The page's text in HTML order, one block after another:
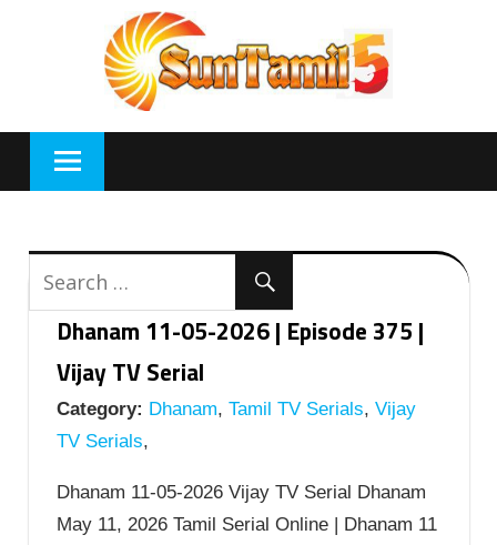
Dhanam 11-05-2026 | Episode 375 |
Vijay TV Serial
Category: Dhanam, Tamil TV Serials, Vijay
TV Serials,
Dhanam 11-05-2026 Vijay TV Serial Dhanam
May 11, 2026 Tamil Serial Online | Dhanam 11